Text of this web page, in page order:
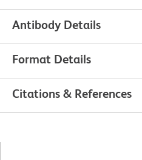
Antibody Details
Format Details
Citations & References